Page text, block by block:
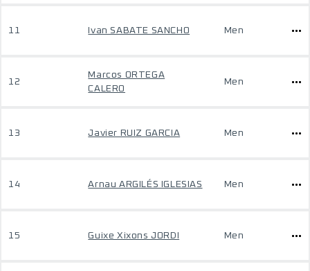
11 Ivan SABATE SANCHO Men
12
Marcos ORTEGA
CALERO
Men
13 Javier RUIZ GARCIA Men
14 Arnau ARGILÉS IGLESIAS Men
15 Guixe Xixons JORDI Men